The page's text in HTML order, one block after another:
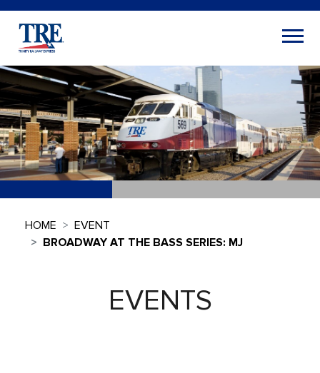
HOME
EVENT
BROADWAY AT THE BASS SERIES: MJ
EVENTS